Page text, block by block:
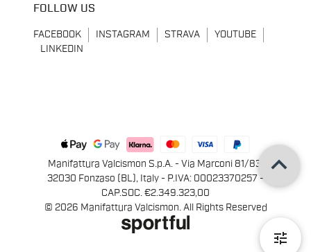
tune
FOLLOW US
FACEBOOK INSTAGRAM STRAVA
YOUTUBE
LINKEDIN
Manifattura Valcismon S.p.A. - Via Marconi 81/83,
32030 Fonzaso (BL), Italy - P.IVA: 00023370257 -
CAP.SOC. €2.349.323,00
© 2026 Manifattura Valcismon. All Rights Reserved
keyboard_arrow_up